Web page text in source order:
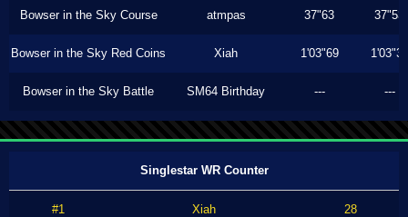
Bowser in the Sky Course atmpas 37"63 37"53
Bowser in the Sky Red Coins Xiah 1'03"69 1'03"33
Bowser in the Sky Battle SM64 Birthday --- ---
Singlestar WR Counter
#1 Xiah 28